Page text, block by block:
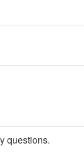
questions.